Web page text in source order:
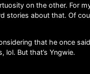
on the other. For
stories about that. Of
that he once
lol. But that’s Yngwie.